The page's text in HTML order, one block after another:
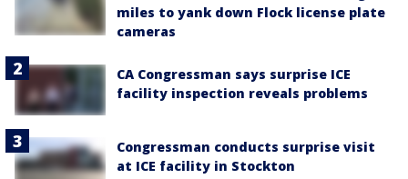
miles to yank down Flock license plate
cameras
CA Congressman says surprise ICE
facility inspection reveals problems
Congressman conducts surprise visit
at ICE facility in Stockton